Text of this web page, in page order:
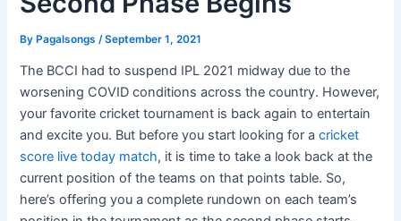
ByPagalsongs /September 1, 2021
The BCCI had to suspend IPL 2021 midway due to the
worsening COVID conditions across the country. However,
your favorite cricket tournament is back again to entertain
and excite you. But before you start looking for acricket
score live today match, it is time to take a look back at the
current position of the teams on that points table. So,
here’s offering you a complete rundown on each team’s